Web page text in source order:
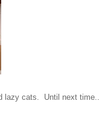
lazy cats. Until next time...